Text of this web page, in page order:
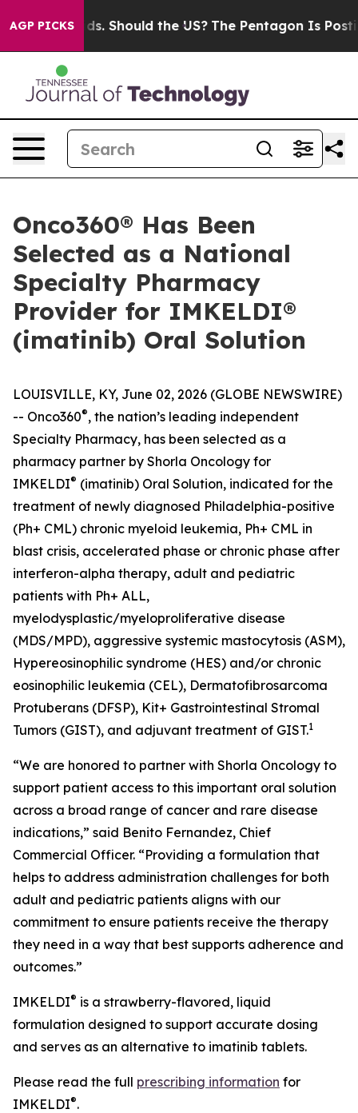
AGP PICKS
Their Kids. Should the US? The Pentagon Is Posting
Onco360® Has Been
Selected as a National
Specialty Pharmacy
Provider for IMKELDI®
(imatinib) Oral Solution
LOUISVILLE, KY, June 02, 2026 (GLOBE NEWSWIRE)
-- Onco360®, the nation’s leading independent
Specialty Pharmacy, has been selected as a
pharmacy partner by Shorla Oncology for
IMKELDI® (imatinib) Oral Solution, indicated for the
treatment of newly diagnosed Philadelphia-positive
(Ph+ CML) chronic myeloid leukemia, Ph+ CML in
blast crisis, accelerated phase or chronic phase after
interferon-alpha therapy, adult and pediatric
patients with Ph+ ALL,
myelodysplastic/myeloproliferative disease
(MDS/MPD), aggressive systemic mastocytosis (ASM),
Hypereosinophilic syndrome (HES) and/or chronic
eosinophilic leukemia (CEL), Dermatofibrosarcoma
Protuberans (DFSP), Kit+ Gastrointestinal Stromal
Tumors (GIST), and adjuvant treatment of GIST.1
“We are honored to partner with Shorla Oncology to
support patient access to this important oral solution
across a broad range of cancer and rare disease
indications,” said Benito Fernandez, Chief
Commercial Officer. “Providing a formulation that
helps to address administration challenges for both
adult and pediatric patients aligns with our
commitment to ensure patients receive the therapy
they need in a way that best supports adherence and
outcomes.”
IMKELDI® is a strawberry-flavored, liquid
formulation designed to support accurate dosing
and serves as an alternative to imatinib tablets.
Please read the full prescribing information for
IMKELDI®.